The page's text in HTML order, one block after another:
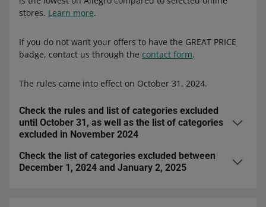
stores. Learn more.
If you do not want your offers to have the GREAT PRICE
badge, contact us through the contact form.
The rules came into effect on October 31, 2024.
Check the rules and list of categories excluded
until October 31, as well as the list of categories
excluded in November 2024
We granted the badge to offers that metallof the
following requirements:
Check the list of categories excluded between
December 1, 2024 and January 2, 2025